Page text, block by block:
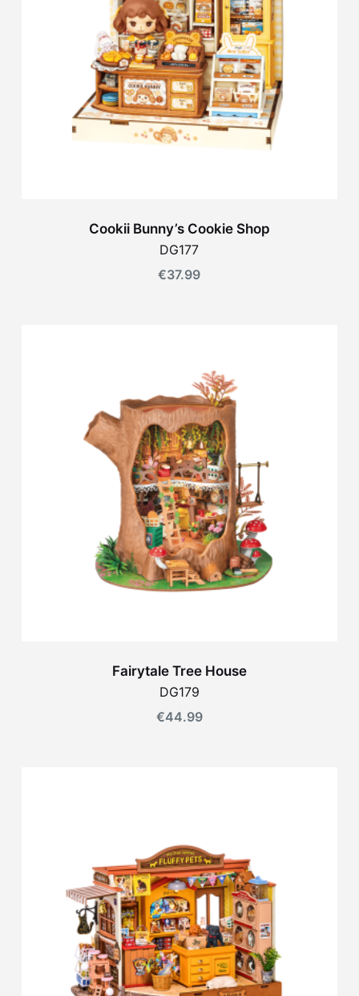
Cookii Bunny’s Cookie Shop
DG177
€37.99
Fairytale Tree House
DG179
€44.99